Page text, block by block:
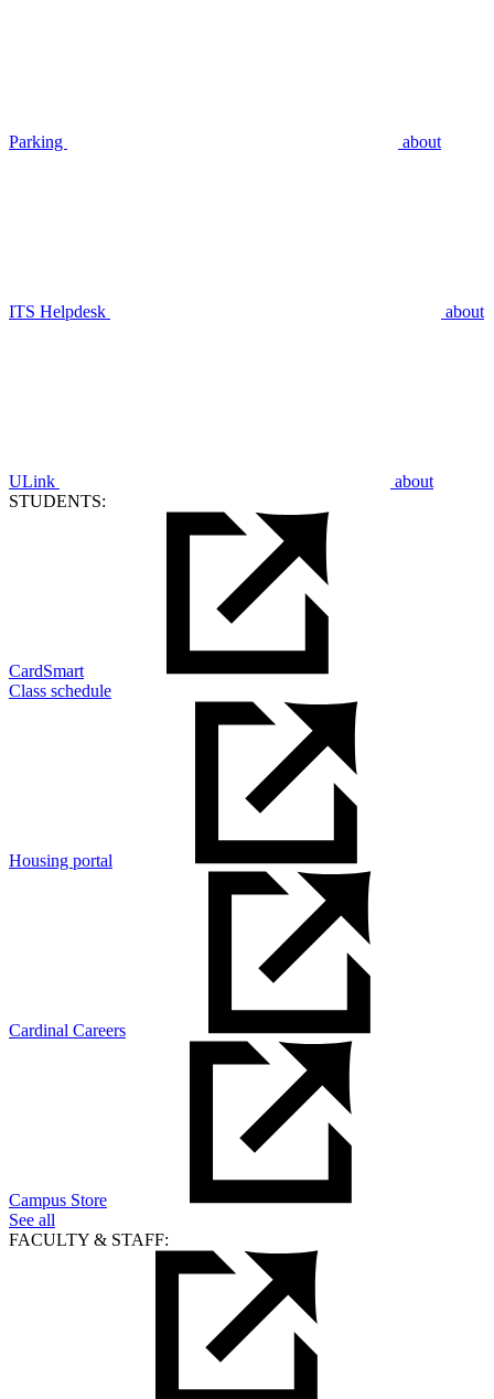
Parking about
ITS Helpdesk about
ULink
about
STUDENTS:
CardSmart
Class schedule
Housing portal
Cardinal Careers
Campus Store
See all
FACULTY & STAFF: